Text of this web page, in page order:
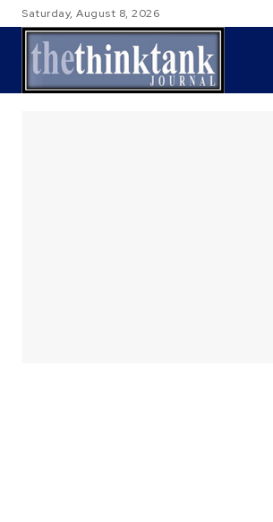
Saturday, August 8, 2026